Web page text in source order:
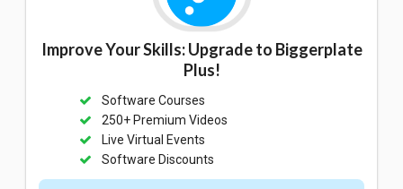
Improve Your Skills: Upgrade to Biggerplate
Plus!
Software Courses
250+ Premium Videos
Live Virtual Events
Software Discounts